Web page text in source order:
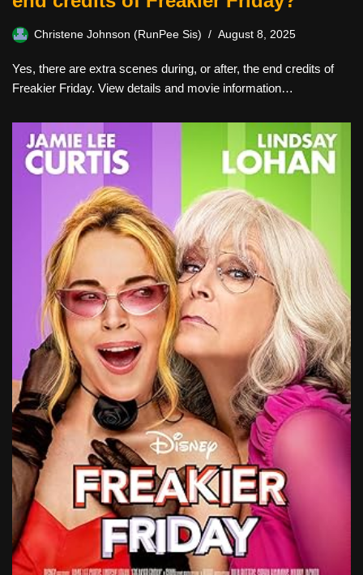
Christene Johnson (RunPee Sis) August 8, 2025
Yes, there are extra scenes during, or after, the end credits of
Freakier Friday. View details and movie information…